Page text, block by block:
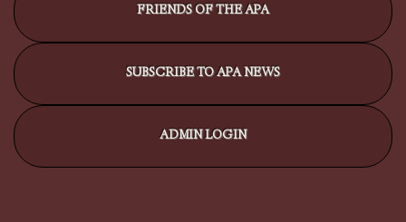
FRIENDS OF THE APA
SUBSCRIBE TO APA NEWS
ADMIN LOGIN